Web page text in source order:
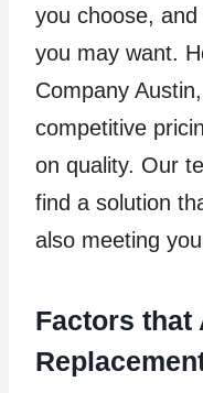
you choose,
you may want.
Company
competitive
on quality. Our
find a solution
also meeting
Factors that